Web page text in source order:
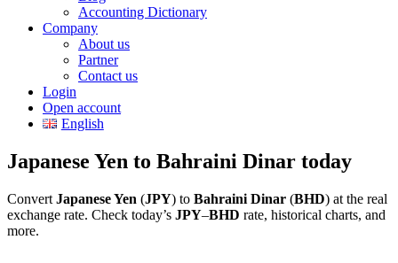
Accounting Dictionary
Company
About us
Partner
Contact us
Login
Open account
English
Japanese Yen to Bahraini Dinar today
Convert Japanese Yen (JPY) to Bahraini Dinar (BHD) at the real
exchange rate. Check today’s JPY–BHD rate, historical charts, and
more.